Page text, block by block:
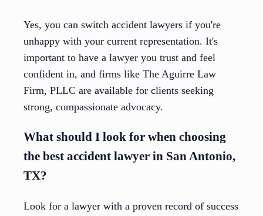
Yes, you can switch accident lawyers if you're
unhappy with your current representation. It's
important to have a lawyer you trust and feel
confident in, and firms like The Aguirre Law
Firm, PLLC are available for clients seeking
strong, compassionate advocacy.
What should I look for when choosing
the best accident lawyer in San Antonio,
TX?
Look for a lawyer with a proven record of success